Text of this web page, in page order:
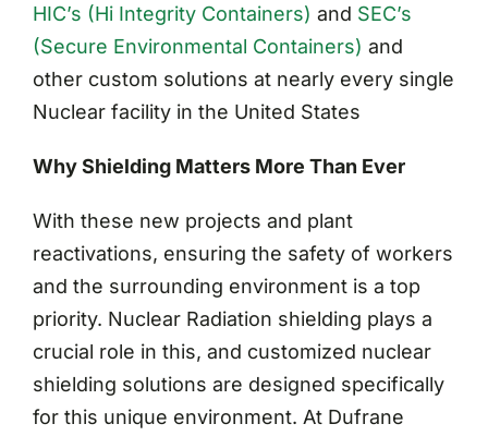
HIC’s (Hi Integrity Containers) and SEC’s
(Secure Environmental Containers) and
other custom solutions at nearly every single
Nuclear facility in the United States
Why Shielding Matters More Than Ever
With these new projects and plant
reactivations, ensuring the safety of workers
and the surrounding environment is a top
priority. Nuclear Radiation shielding plays a
crucial role in this, and customized nuclear
shielding solutions are designed specifically
for this unique environment. At Dufrane